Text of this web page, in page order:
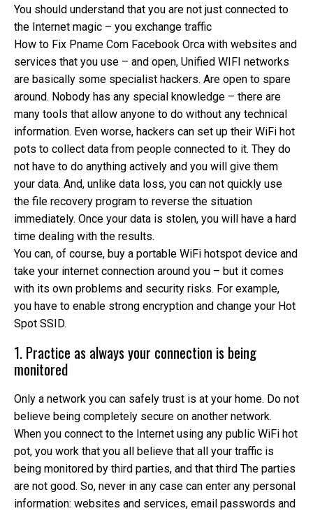
You should understand that you are not just connected to
the Internet magic – you exchange traffic
How to Fix Pname Com Facebook Orca with websites and
services that you use – and open, Unified WIFI networks
are basically some specialist hackers. Are open to spare
around. Nobody has any special knowledge – there are
many tools that allow anyone to do without any technical
information. Even worse, hackers can set up their WiFi hot
pots to collect data from people connected to it. They do
not have to do anything actively and you will give them
your data. And, unlike data loss, you can not quickly use
the file recovery program to reverse the situation
immediately. Once your data is stolen, you will have a hard
time dealing with the results.
You can, of course, buy a portable WiFi hotspot device and
take your internet connection around you – but it comes
with its own problems and security risks. For example,
you have to enable strong encryption and change your Hot
Spot SSID.
1. Practice as always your connection is being
monitored
Only a network you can safely trust is at your home. Do not
believe being completely secure on another network.
When you connect to the Internet using any public WiFi hot
pot, you work that you all believe that all your traffic is
being monitored by third parties, and that third The parties
are not good. So, never in any case can enter any personal
information: websites and services, email passwords and